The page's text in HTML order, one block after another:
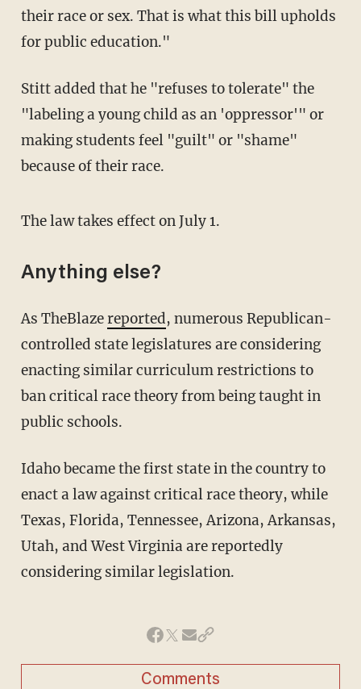
their race or sex. That is what this bill upholds
for public education."
Stitt added that he "refuses to tolerate" the
"labeling a young child as an 'oppressor'" or
making students feel "guilt" or "shame"
because of their race.
The law takes effect on July 1.
Anything else?
As TheBlazereported, numerous Republican-
controlled state legislatures are considering
enacting similar curriculum restrictions to
ban critical race theory from being taught in
public schools.
Idaho became the first state in the country to
enact a law against critical race theory, while
Texas, Florida, Tennessee, Arizona, Arkansas,
Utah, and West Virginia are reportedly
considering similar legislation.
Comments